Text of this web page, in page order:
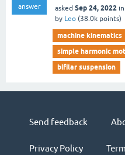
answer asked Sep 24, 2022 in
by Leo (38.0k points)
machine kinematics
simple harmonic
bifilar suspension
Send feedback
Privacy Policy